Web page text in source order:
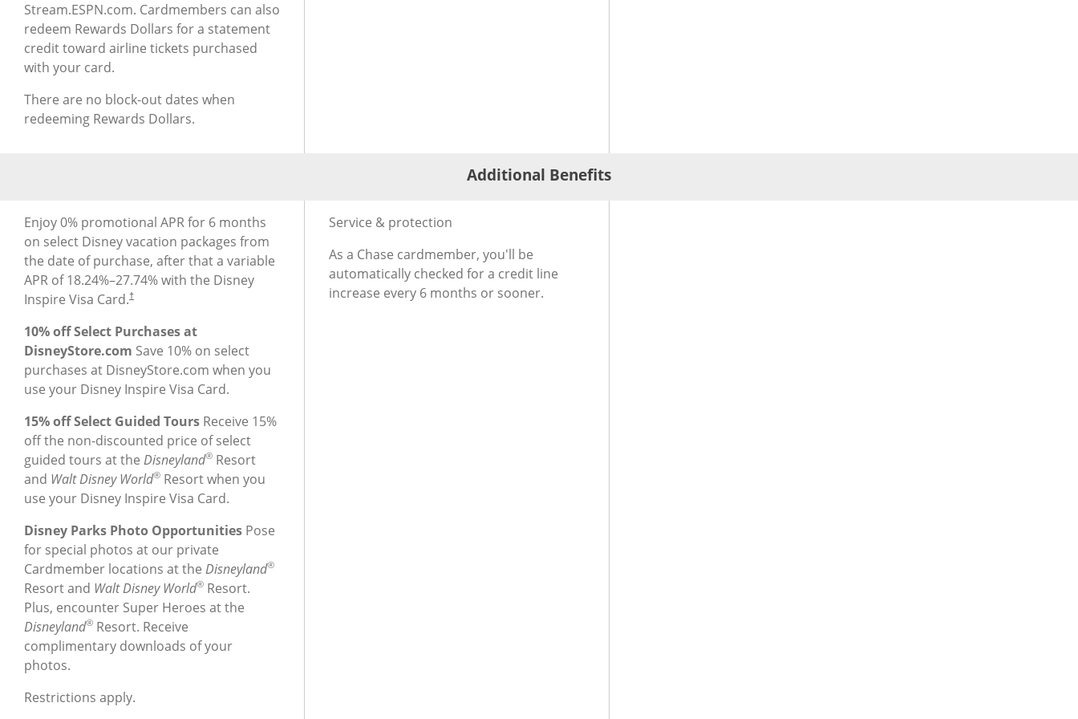
Stream.ESPN.com. Cardmembers can also
redeem Rewards Dollars for a statement
credit toward airline tickets purchased
with your card.
There are no block-out dates when
redeeming Rewards Dollars.
Additional Benefits
Additional Benefits for Disney® Inspire Visa
Enjoy 0% promotional APR for 6 months
on select Disney vacation packages from
the date of purchase, after that a variable
APR of18.24%–27.74% with the Disney
Inspire Visa Card.†
10% off Select Purchases at
DisneyStore.com Save 10% on select
purchases at DisneyStore.com when you
use your Disney Inspire Visa Card.
15% off Select Guided Tours Receive 15%
off the non-discounted price of select
guided tours at the Disneyland® Resort
and Walt Disney World® Resort when you
use your Disney Inspire Visa Card.
Disney Parks Photo Opportunities Pose
for special photos at our private
Cardmember locations at the Disneyland®
Resort and Walt Disney World® Resort.
Plus, encounter Super Heroes at the
Disneyland® Resort. Receive
complimentary downloads of your
photos.
Restrictions apply.
Additional Benefits for Slate Edge
Service & protection
As a Chase cardmember, you'll be
automatically checked for a credit line
increase every 6 months or sooner.